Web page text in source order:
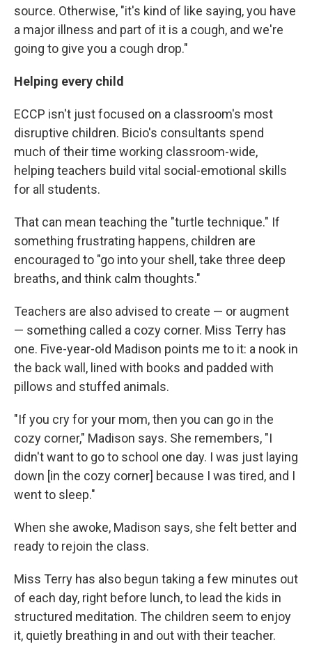
source. Otherwise, "it's kind of like saying, you have
a major illness and part of it is a cough, and we're
going to give you a cough drop."
Helping every child
ECCP isn't just focused on a classroom's most
disruptive children. Bicio's consultants spend
much of their time working classroom-wide,
helping teachers build vital social-emotional skills
for all students.
That can mean teaching the "turtle technique." If
something frustrating happens, children are
encouraged to "go into your shell, take three deep
breaths, and think calm thoughts."
Teachers are also advised to create — or augment
— something called a cozy corner. Miss Terry has
one. Five-year-old Madison points me to it: a nook in
the back wall, lined with books and padded with
pillows and stuffed animals.
"If you cry for your mom, then you can go in the
cozy corner," Madison says. She remembers, "I
didn't want to go to school one day. I was just laying
down [in the cozy corner] because I was tired, and I
went to sleep."
When she awoke, Madison says, she felt better and
ready to rejoin the class.
Miss Terry has also begun taking a few minutes out
of each day, right before lunch, to lead the kids in
structured meditation. The children seem to enjoy
it, quietly breathing in and out with their teacher.